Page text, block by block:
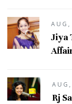
Jiya
Rj